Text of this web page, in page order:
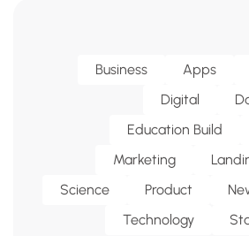
Apps
Business
Digital
Education Build
Marketing
Product
Science
Technology